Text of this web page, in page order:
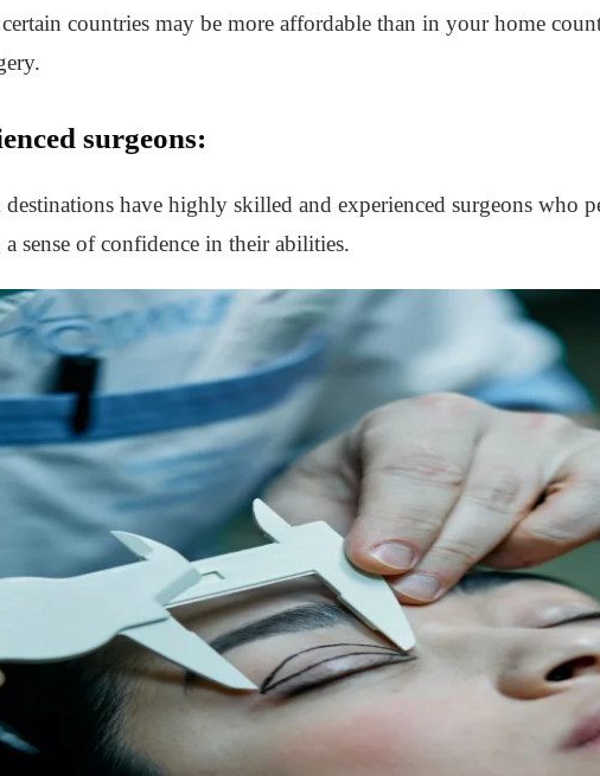
countries may be more affordable than in your home
surgeons:
have highly skilled and experienced surgeons who
sense of confidence in their abilities.